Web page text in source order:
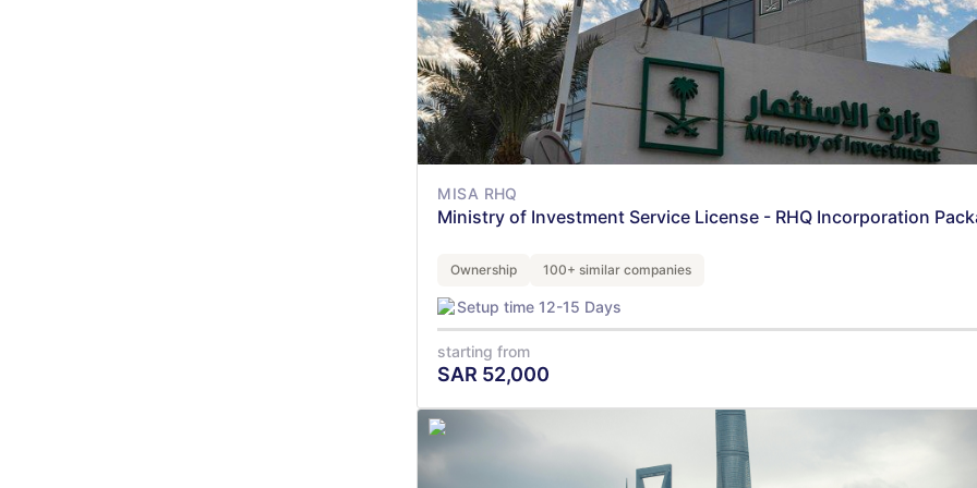
MISA RHQ
Ministry of Investment Service License - RHQ Incorporation
Ownership 100+ similar companies
Setup time 12-15 Days
starting from
SAR 52,000